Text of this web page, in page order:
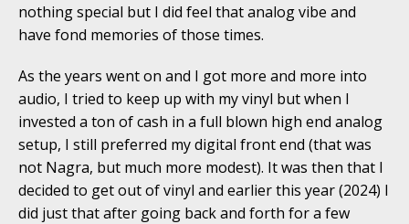
nothing special but I did feel that analog vibe and
have fond memories of those times.
As the years went on and I got more and more into
audio, I tried to keep up with my vinyl but when I
invested a ton of cash in a full blown high end analog
setup, I still preferred my digital front end (that was
not Nagra, but much more modest). It was then that I
decided to get out of vinyl and earlier this year (2024) I
did just that after going back and forth for a few